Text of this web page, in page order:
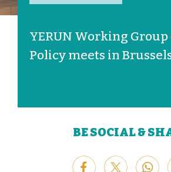
YERUN Working Group
Policy meets in
BE SOCIAL &